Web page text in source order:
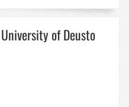
of Deusto